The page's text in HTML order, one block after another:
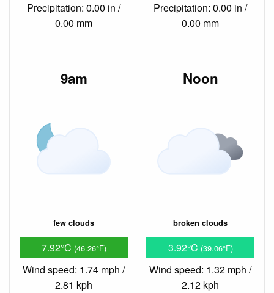
Precipitation: 0.00 in /
0.00 mm
Precipitation: 0.00 in /
0.00 mm
9am
few clouds
7.92°C (46.26°F)
Wind speed: 1.74 mph /
2.81 kph
Noon
broken clouds
3.92°C (39.06°F)
Wind speed: 1.32 mph /
2.12 kph